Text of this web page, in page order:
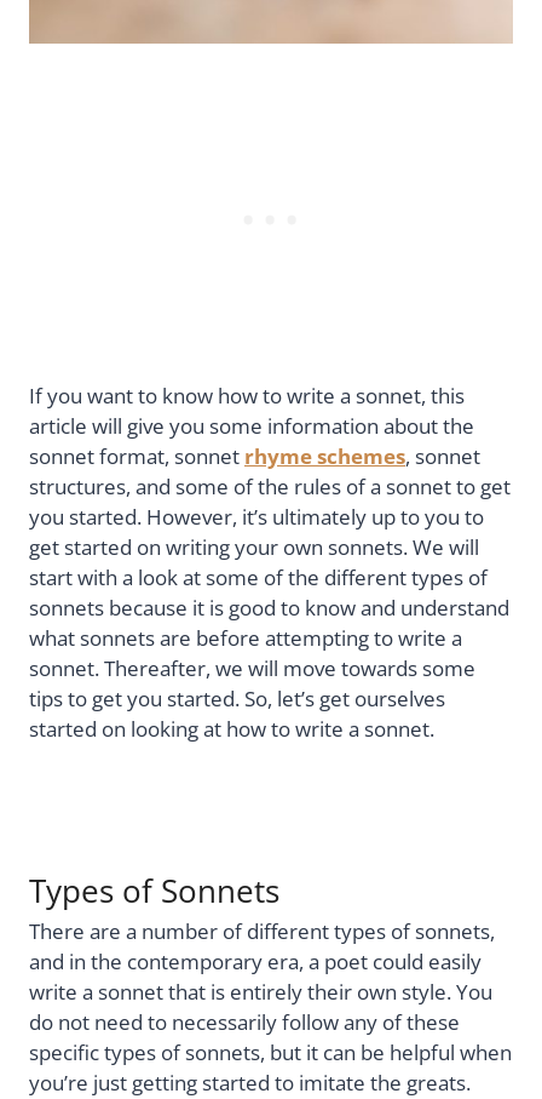
If you want to know how to write a sonnet, this
article will give you some information about the
sonnet format, sonnet rhyme schemes, sonnet
structures, and some of the rules of a sonnet to get
you started. However, it’s ultimately up to you to
get started on writing your own sonnets. We will
start with a look at some of the different types of
sonnets because it is good to know and understand
what sonnets are before attempting to write a
sonnet. Thereafter, we will move towards some
tips to get you started. So, let’s get ourselves
started on looking at how to write a sonnet.
Types of Sonnets
There are a number of different types of sonnets,
and in the contemporary era, a poet could easily
write a sonnet that is entirely their own style. You
do not need to necessarily follow any of these
specific types of sonnets, but it can be helpful when
you’re just getting started to imitate the greats.